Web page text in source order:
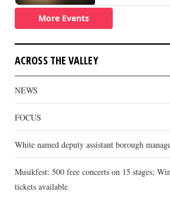
ACROSS THE VALLEY
NEWS
FOCUS
White named deputy assistant borough
Musikfest: 500 free concerts on 15 stages;
tickets available